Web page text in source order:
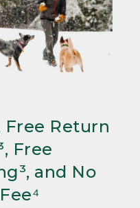
Free Return
Free
and No